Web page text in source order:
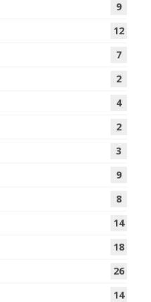
9
12
7
2
4
2
3
9
8
14
18
26
14